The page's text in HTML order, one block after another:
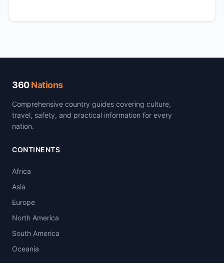
360Nations
Comprehensive country guides covering culture,
travel, safety, and practical information for every
nation.
CONTINENTS
Africa
Asia
Europe
North America
South America
Oceania